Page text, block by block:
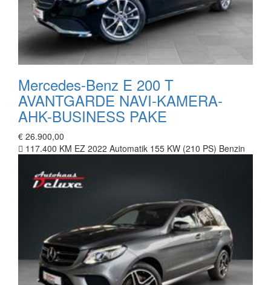
Mercedes-Benz E 200 T
AVANTGARDE NAVI-KAMERA-
AHK-BUSINESS PAKE
€ 26.900,00
117.400 KM EZ 2022 Automatik 155 KW (210 PS) Benzin